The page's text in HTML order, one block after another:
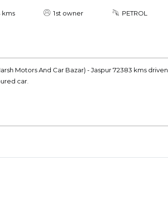
kms 1st owner PETROL
Motors And Car Bazar) - Jaspur 72383 kms driven.
car.